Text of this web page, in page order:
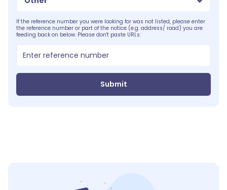
If the reference number you were looking for was not listed, please enter
the reference number or part of the notice (e.g. address/ road) you are
feeding back on below. Please don't paste URLs:
Submit